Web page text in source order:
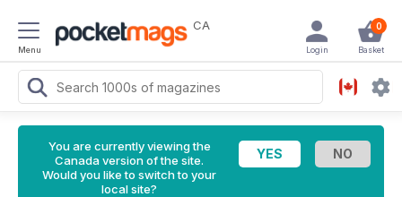
Menu
CA 0
Basket
Login
You are currently viewing the
Canada version of the site.
Would you like to switch to your
local site?